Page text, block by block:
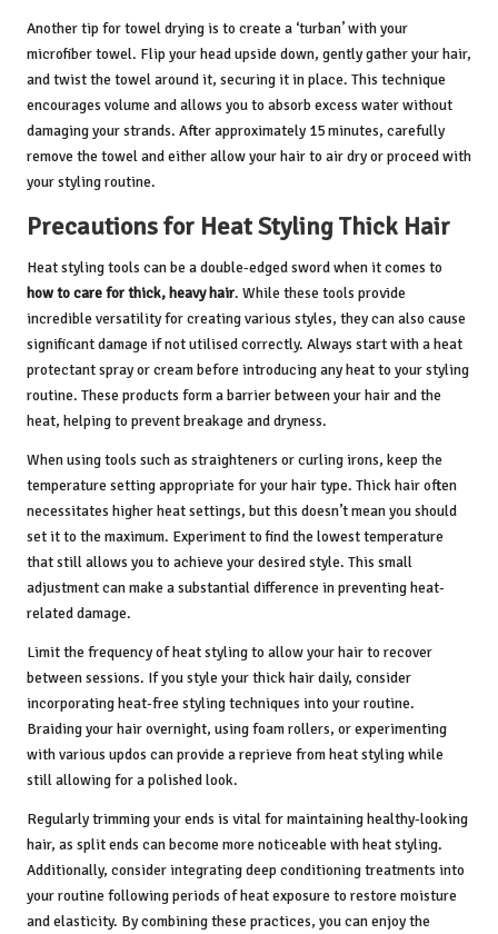
Another tip for towel drying is to create a ‘turban’ with your
microfiber towel. Flip your head upside down, gently gather your hair,
and twist the towel around it, securing it in place. This technique
encourages volume and allows you to absorb excess water without
damaging your strands. After approximately 15 minutes, carefully
remove the towel and either allow your hair to air dry or proceed with
your styling routine.
Precautions for Heat Styling Thick Hair
Heat styling tools can be a double-edged sword when it comes to
how to care for thick, heavy hair. While these tools provide
incredible versatility for creating various styles, they can also cause
significant damage if not utilised correctly. Always start with a heat
protectant spray or cream before introducing any heat to your styling
routine. These products form a barrier between your hair and the
heat, helping to prevent breakage and dryness.
When using tools such as straighteners or curling irons, keep the
temperature setting appropriate for your hair type. Thick hair often
necessitates higher heat settings, but this doesn’t mean you should
set it to the maximum. Experiment to find the lowest temperature
that still allows you to achieve your desired style. This small
adjustment can make a substantial difference in preventing heat-
related damage.
Limit the frequency of heat styling to allow your hair to recover
between sessions. If you style your thick hair daily, consider
incorporating heat-free styling techniques into your routine.
Braiding your hair overnight, using foam rollers, or experimenting
with various updos can provide a reprieve from heat styling while
still allowing for a polished look.
Regularly trimming your ends is vital for maintaining healthy-looking
hair, as split ends can become more noticeable with heat styling.
Additionally, consider integrating deep conditioning treatments into
your routine following periods of heat exposure to restore moisture
and elasticity. By combining these practices, you can enjoy the